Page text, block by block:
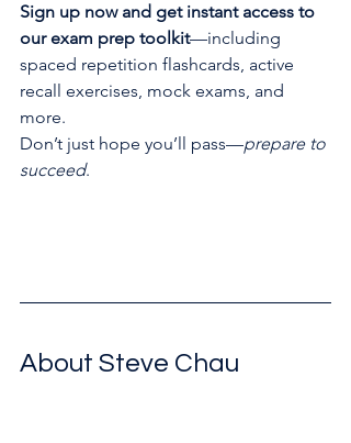
Sign up now and get instant access to
our exam prep toolkit—including
spaced repetition flashcards, active
recall exercises, mock exams, and
more.
Don’t just hope you’ll pass—prepare to
succeed.
About Steve Chau